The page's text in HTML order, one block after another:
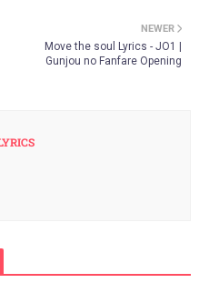
NEWER
Move the soul Lyrics - JO1 |
Gunjou no Fanfare Opening